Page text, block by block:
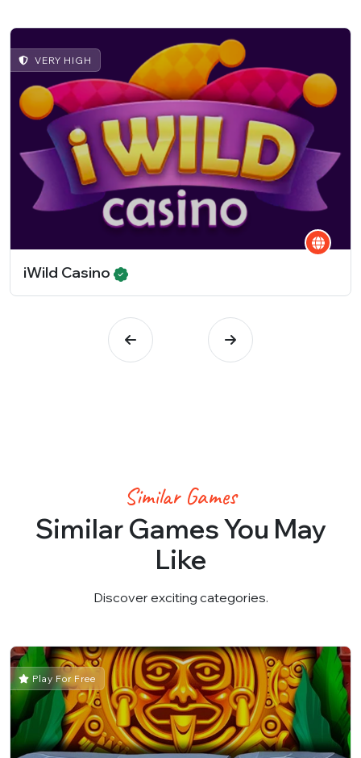
VERY HIGH
iWild Casino
Similar Games
Similar Games You May
Like
Discover exciting categories.
Play For Free